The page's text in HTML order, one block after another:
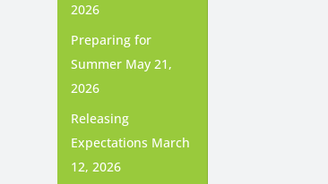
2026
Preparing for
Summer May 21,
2026
Releasing
Expectations March
12, 2026